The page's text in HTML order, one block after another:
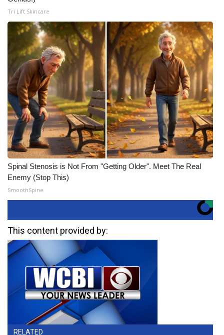
Tri Lift Skincare
Spinal Stenosis is Not From "Getting Older". Meet The Real
Enemy (Stop This)
SmoothSpine
This content provided by:
RELATED